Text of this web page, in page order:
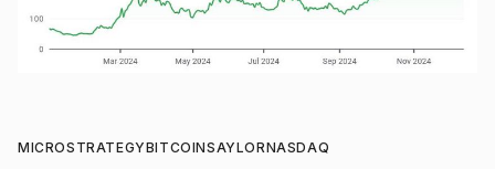
MICROSTRATEGYBITCOINSAYLORNASDAQ